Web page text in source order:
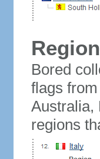
Bored
flags
Australia,
regions